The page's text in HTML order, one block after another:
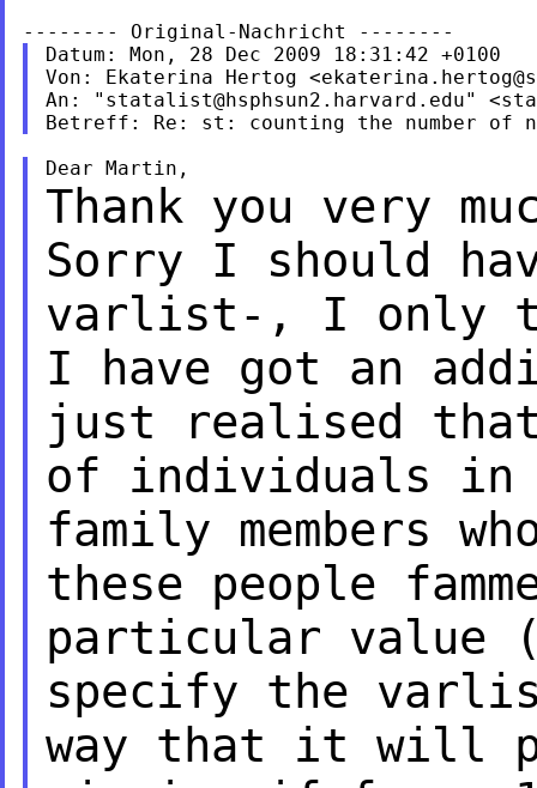
Datum: Mon, 28 Dec 2009 18:31:42 +0100
Von: Ekaterina Hertog <
An: " statalist@hsphsun2.harvard.edu" <
Thank you very
Sorry I should
varlist-, I only
I have got an
just realised
of individuals in
family members
these people
particular value
specify the
way that it will